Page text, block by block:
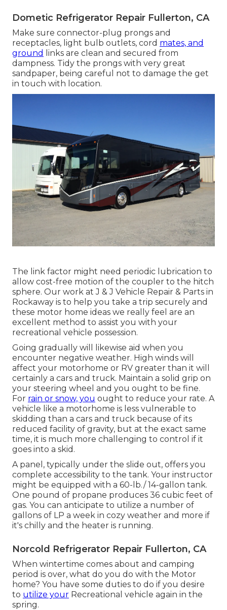
Dometic Refrigerator Repair Fullerton, CA
Make sure connector-plug prongs and
receptacles, light bulb outlets, cord mates, and
ground
links are clean and secured from
dampness. Tidy the prongs with very great
sandpaper, being careful not to damage the get
in touch with location.
The link factor might need periodic lubrication to
allow cost-free motion of the coupler to the hitch
sphere. Our work at J & J Vehicle Repair & Parts in
Rockaway is to help you take a trip securely and
these motor home ideas we really feel are an
excellent method to assist you with your
recreational vehicle possession.
Going gradually will likewise aid when you
encounter negative weather. High winds will
affect your motorhome or RV greater than it will
certainly a cars and truck. Maintain a solid grip on
your steering wheel and you ought to be fine.
For rain or snow, you ought to reduce your rate. A
vehicle like a motorhome is less vulnerable to
skidding than a cars and truck because of its
reduced facility of gravity, but at the exact same
time, it is much more challenging to control if it
goes into a skid.
A panel, typically under the slide out, offers you
complete accessibility to the tank. Your instructor
might be equipped with a 60-lb./ 14-gallon tank.
One pound of propane produces 36 cubic feet of
gas. You can anticipate to utilize a number of
gallons of LP a week in cozy weather and more if
it's chilly and the heater is running.
Norcold Refrigerator Repair Fullerton, CA
When wintertime comes about and camping
period is over, what do you do with the Motor
home? You have some duties to do if you desire
to utilize your Recreational vehicle again in the
spring.